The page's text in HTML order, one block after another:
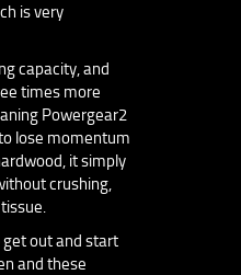
is very
capacity, and
times more
Powergear2
lose momentum
it simply
crushing,
out and start
and these